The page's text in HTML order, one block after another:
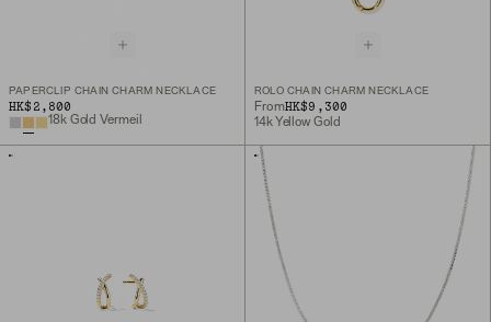
PAPERCLIP CHAIN CHARM NECKLACE
HK$2,800
18k Gold Vermeil
ROLO CHAIN CHARM NECKLACE
FromHK$9,300
14k Yellow Gold